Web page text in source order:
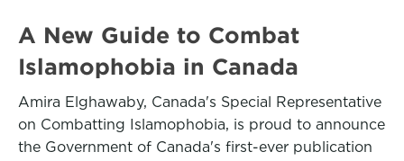
A New Guide to Combat
Islamophobia in Canada
Amira Elghawaby, Canada's Special Representative
on Combatting Islamophobia, is proud to announce
the Government of Canada's first-ever publication